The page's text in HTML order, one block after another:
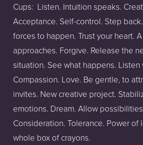
Cups: Listen. Intuition speaks.
Acceptance. Self-control. Step
forces to happen. Trust your heart.
approaches. Forgive. Release the
situation. See what happens. Listen
Compassion. Love. Be gentle, to
invites. New creative project.
emotions. Dream. Allow
Consideration. Tolerance. Power of
whole box of crayons.